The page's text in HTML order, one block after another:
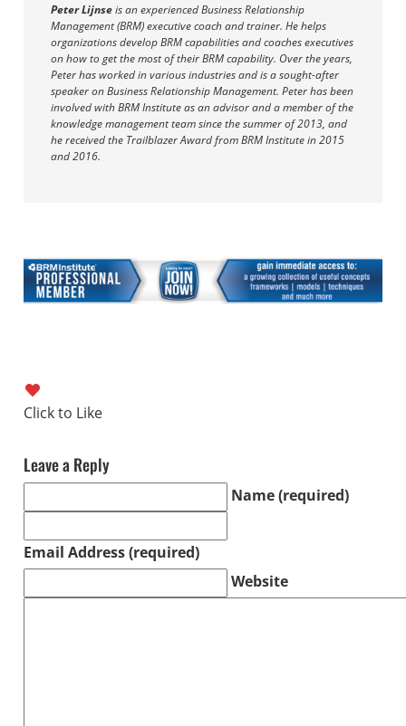
Peter Lijnseis an experienced Business Relationship
Management (BRM) executive coach and trainer. He helps
organizations develop BRM capabilities and coaches executives
on how to get the most of their BRM capability. Over the years,
Peter hasworked in various industries and is a sought-after
speaker on Business Relationship Management. Peter has been
involved with BRM Instituteas an advisor and a member of the
knowledge management team since the summer of 2013, and
hereceived the Trailblazer Award from BRM Institute in 2015
and 2016.
Leave a Reply
Name (required)
Email Address (required)
Website